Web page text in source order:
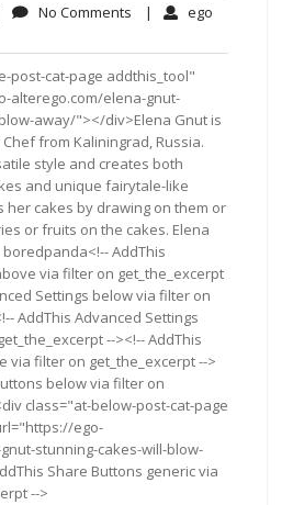
No Comments No| ego
post-cat-page addthis_tool"
alterego.com/elena-gnut-
away/"></div>Elena Gnut is
from Kaliningrad, Russia.
style and creates both
and unique fairytale-like
her cakes by drawing on them or
or fruits on the cakes. Elena
AddThis
via filter on get_the_excerpt
Settings below via filter on
AddThis Advanced Settings
--><!-- AddThis
via filter on get_the_excerpt -->
below via filter on
class="at-below-post-cat-page
ego-
stunning-cakes-will-blow-
Share Buttons generic via
-->